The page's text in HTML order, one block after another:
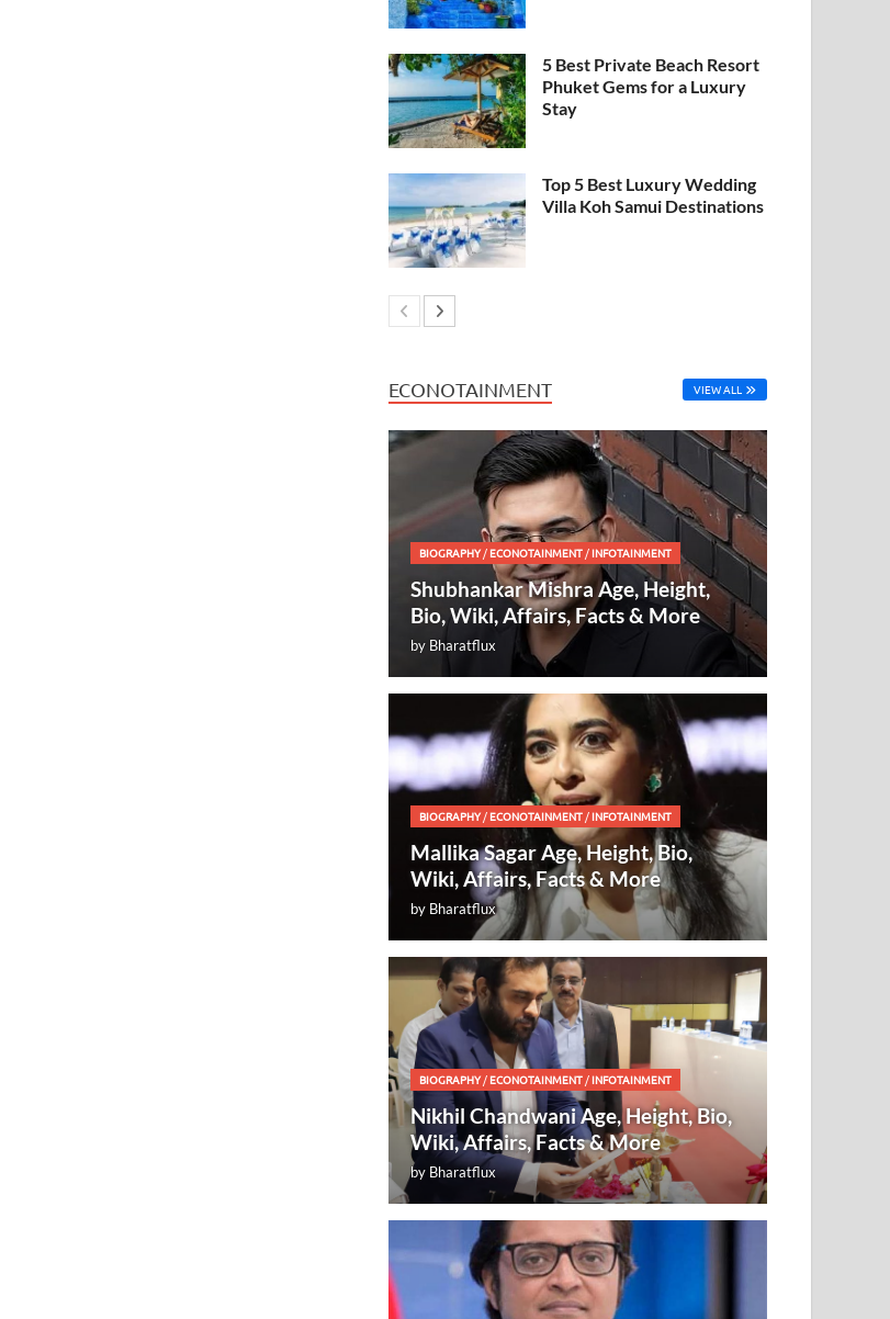
5 Best Private Beach Resort
Phuket Gems for a Luxury
Stay
Top 5 Best Luxury Wedding
Villa Koh Samui Destinations
ECONOTAINMENT VIEW ALL
BIOGRAPHY/ECONOTAINMENT/INFOTAINMENT
Shubhankar Mishra Age, Height,
Bio, Wiki, Affairs, Facts & More
by Bharatflux
BIOGRAPHY/ECONOTAINMENT/INFOTAINMENT
Mallika Sagar Age, Height, Bio,
Wiki, Affairs, Facts & More
by Bharatflux
BIOGRAPHY/ECONOTAINMENT/INFOTAINMENT
Nikhil Chandwani Age, Height, Bio,
Wiki, Affairs, Facts & More
by Bharatflux